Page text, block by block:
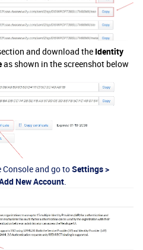
and download the Identity
as shown in the screenshot below
and go toSettings >
New Account.